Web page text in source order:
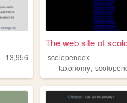
13,956
The web site of
scolopendex
taxonomy,